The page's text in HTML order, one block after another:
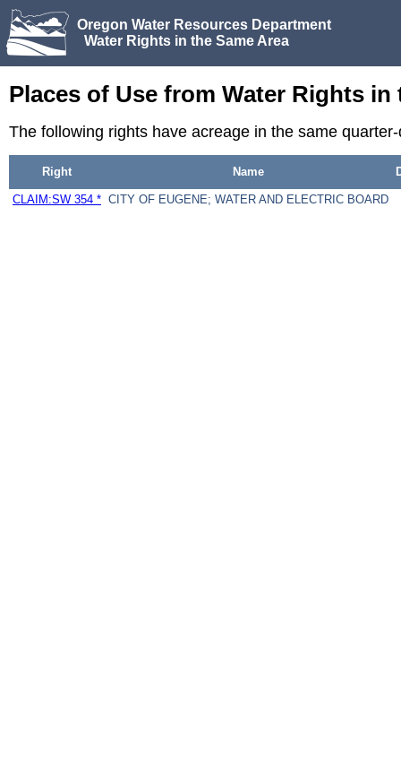
Oregon Water Resources Department
Water Rights in the Same Area
Places of Use from Water Rights in
The following rights have acreage in the same
Right Name
CLAIM:SW 354 * CITY OF EUGENE; WATER AND ELECTRIC BOARD